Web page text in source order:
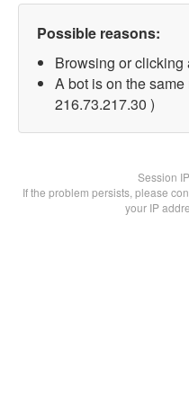
Possible reasons:
Browsing or clicking
A bot is on the
216.73.217.30 )
Session
If the problem persists, please
your IP